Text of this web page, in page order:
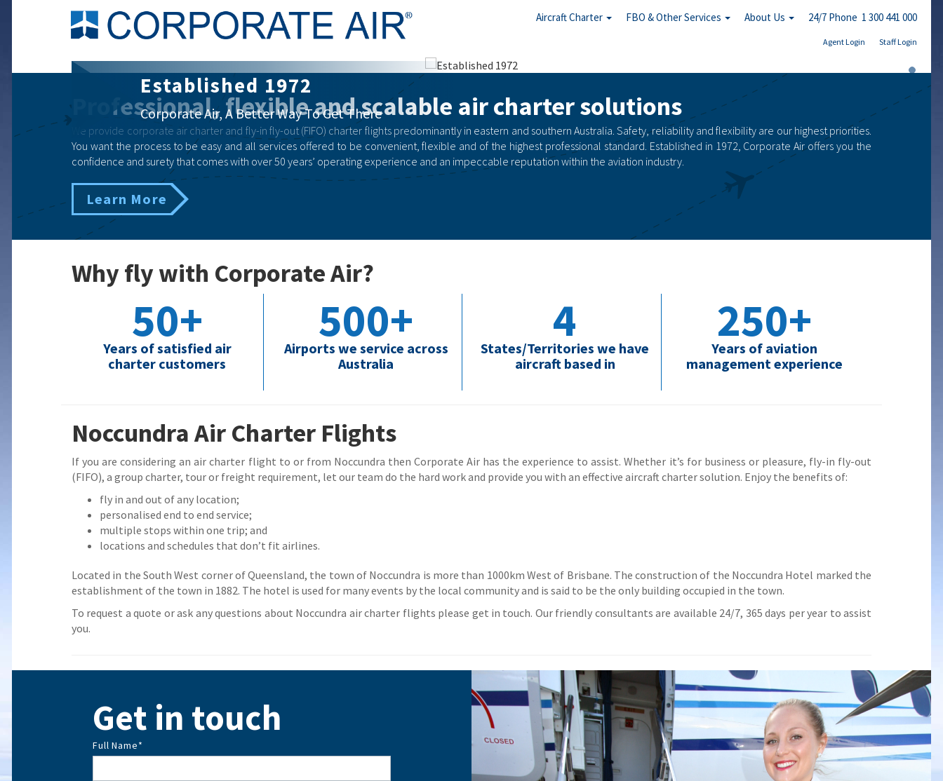
Aircraft Charter FBO & Other Services About Us 24/7 Phone 1 300 441 000
Agent Login Staff Login
Corporate Air Charter
Business | Government | Emergency
Professional, flexible and scalable air charter solutions
We provide corporate air charter and fly-in fly-out (FIFO) charter flights predominantly in eastern and southern Australia. Safety, reliability and flexibility are our highest priorities.
You want the process to be easy and all services offered to be convenient, flexible and of the highest professional standard. Established in 1972, Corporate Air offers you the
confidence and surety that comes with over 50 years’ operating experience and an impeccable reputation within the aviation industry.
Learn More
Why fly with Corporate Air?
50+
Years of satisfied air
charter customers
500+
Airports we service across
Australia
4
States/Territories we have
aircraft based in
250+
Years of aviation
management experience
Noccundra Air Charter Flights
If you are considering an air charter flight to or from Noccundra then Corporate Air has the experience to assist. Whether it’s for business or pleasure, fly-in fly-out
(FIFO), a group charter, tour or freight requirement, let our team do the hard work and provide you with an effective aircraft charter solution. Enjoy the benefits of:
fly in and out of any location;
personalised end to end service;
multiple stops within one trip; and
locations and schedules that don’t fit airlines.
Located in the South West corner of Queensland, the town of Noccundra is more than 1000km West of Brisbane. The construction of the Noccundra Hotel marked the
establishment of the town in 1882. The hotel is used for many events by the local community and is said to be the only building occupied in the town.
To request a quote or ask any questions about Noccundra air charter flights please get in touch. Our friendly consultants are available 24/7, 365 days per year to assist
you.
Get in touch
Full Name*